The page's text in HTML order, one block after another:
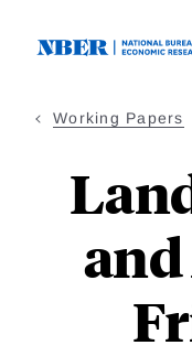
Working Papers